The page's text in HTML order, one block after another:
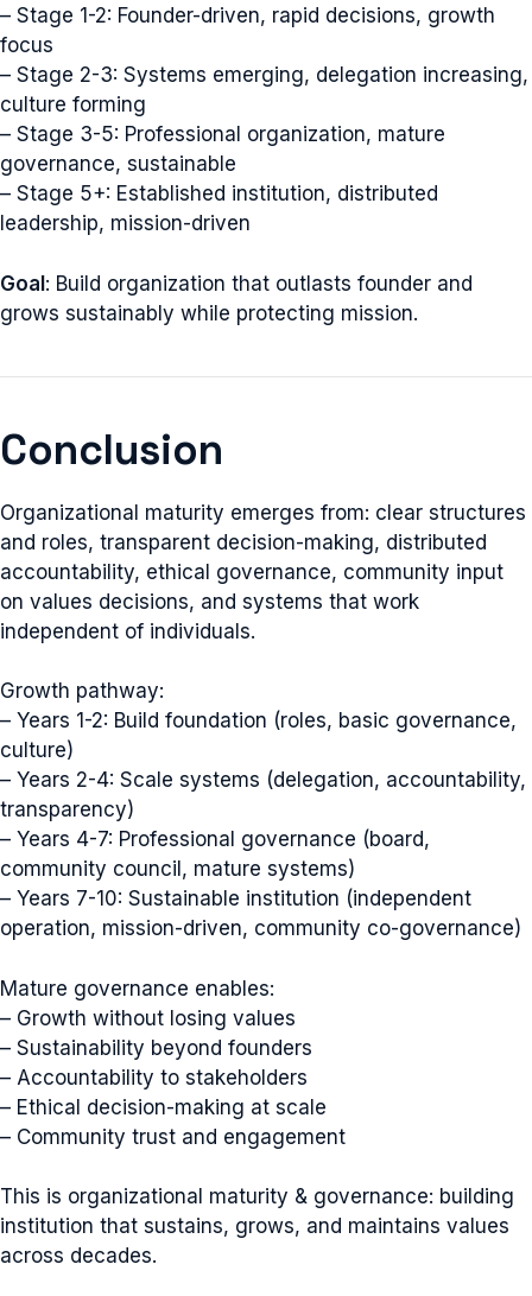
– Stage 1-2: Founder-driven, rapid decisions, growth
focus
– Stage 2-3: Systems emerging, delegation increasing,
culture forming
– Stage 3-5: Professional organization, mature
governance, sustainable
– Stage 5+: Established institution, distributed
leadership, mission-driven
Goal: Build organization that outlasts founder and
grows sustainably while protecting mission.
Conclusion
Organizational maturity emerges from: clear structures
and roles, transparent decision-making, distributed
accountability, ethical governance, community input
on values decisions, and systems that work
independent of individuals.
Growth pathway:
– Years 1-2: Build foundation (roles, basic governance,
culture)
– Years 2-4: Scale systems (delegation, accountability,
transparency)
– Years 4-7: Professional governance (board,
community council, mature systems)
– Years 7-10: Sustainable institution (independent
operation, mission-driven, community co-governance)
Mature governance enables:
– Growth without losing values
– Sustainability beyond founders
– Accountability to stakeholders
– Ethical decision-making at scale
– Community trust and engagement
This is organizational maturity & governance: building
institution that sustains, grows, and maintains values
across decades.